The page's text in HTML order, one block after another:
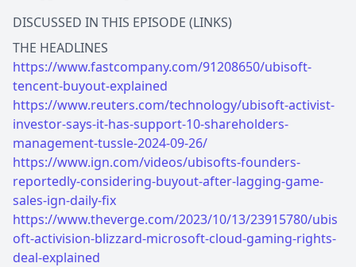
DISCUSSED IN THIS EPISODE (LINKS)
https://www.fastcompany.com/91208650/ubisoft-
tencent-buyout-explained
https://www.reuters.com/technology/ubisoft-activist-
investor-says-it-has-support-10-shareholders-
management-tussle-2024-09-26/
https://www.ign.com/videos/ubisofts-founders-
reportedly-considering-buyout-after-lagging-game-
sales-ign-daily-fix
https://www.theverge.com/2023/10/13/23915780/ubis
oft-activision-blizzard-microsoft-cloud-gaming-rights-
deal-explained